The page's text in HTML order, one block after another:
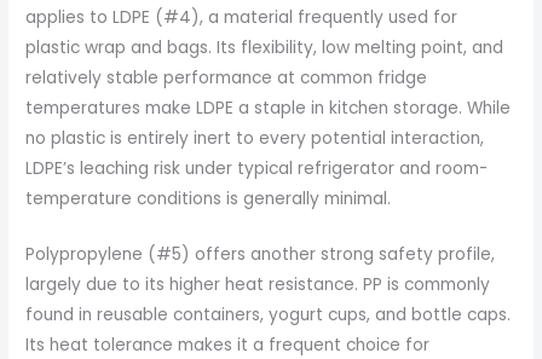
applies to LDPE (#4), a material frequently used for
plastic wrap and bags. Its flexibility, low melting point, and
relatively stable performance at common fridge
temperatures make LDPE a staple in kitchen storage. While
no plastic is entirely inert to every potential interaction,
LDPE’s leaching risk under typical refrigerator and room-
temperature conditions is generally minimal.
Polypropylene (#5) offers another strong safety profile,
largely due to its higher heat resistance. PP is commonly
found in reusable containers, yogurt cups, and bottle caps.
Its heat tolerance makes it a frequent choice for